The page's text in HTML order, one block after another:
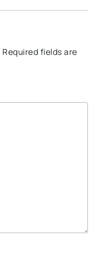
Required fields are